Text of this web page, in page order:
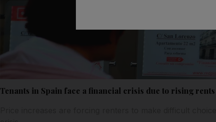
Tenants in Spain face a financial crisis due to rising rents